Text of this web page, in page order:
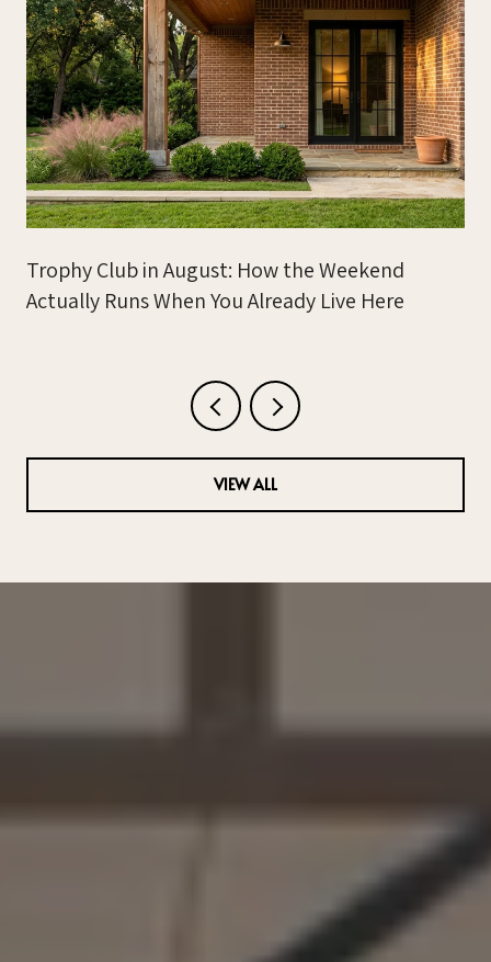
Trophy Club in August: How the Weekend
Actually Runs When You Already Live Here
VIEW ALL